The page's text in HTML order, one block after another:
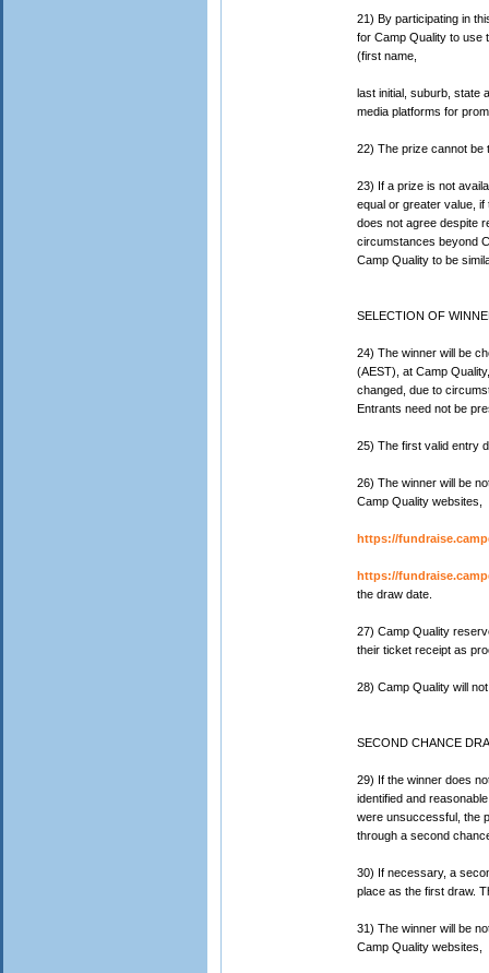
21) By participating in
for Camp Quality to use
(first name,
last initial, suburb, state
media platforms for
22) The prize cannot be
23) If a prize is not
equal or greater value,
does not agree despite
circumstances beyond
Camp Quality to be
SELECTION OF
24) The winner will be
(AEST), at Camp
changed, due to
Entrants need not be
25) The first valid entry
26) The winner will be
Camp Quality websites,
https://
https://
the draw date.
27) Camp Quality
their ticket receipt as
28) Camp Quality will
SECOND CHANCE
29) If the winner does
identified and
were unsuccessful, the
through a second
30) If necessary, a
place as the first draw.
31) The winner will be
Camp Quality websites,